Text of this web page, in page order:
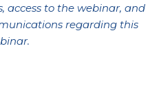
access to the webinar, and
regarding this
.